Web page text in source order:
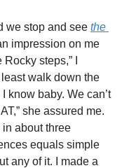
we stop and see the
impression on me
steps,” I
walk down the
know baby. We can’t
she assured me.
in about three
equals simple
any of it. I made a